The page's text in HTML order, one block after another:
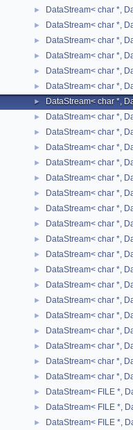
► DataStream< char *,
► DataStream< char *,
► DataStream< char *,
► DataStream< char *,
► DataStream< char *,
► DataStream< char *,
► DataStream< char *,
► DataStream< char *,
► DataStream< char *,
► DataStream< char *,
► DataStream< char *,
► DataStream< char *,
► DataStream< char *,
► DataStream< char *,
► DataStream< char *,
► DataStream< char *,
► DataStream< char *,
► DataStream< char *,
► DataStream< char *,
► DataStream< char *,
► DataStream< char *,
► DataStream< char *,
► DataStream< char *,
► DataStream< char *,
► DataStream< char *,
► DataStream< FILE *,
► DataStream< FILE *,
► DataStream< FILE *,